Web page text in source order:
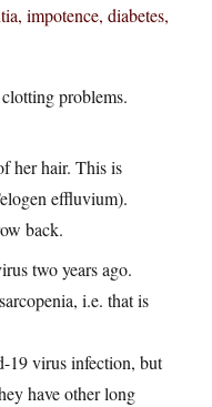
impotence, diabetes,
problems.
her hair. This is
effluvium).
back.
two years ago.
i.e. that is
19 virus infection, but
have other long